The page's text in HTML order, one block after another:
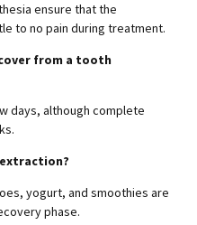
ensure that the
to no pain during treatment.
from a tooth
days, although complete
yogurt, and smoothies are
phase.